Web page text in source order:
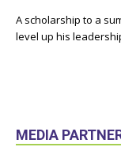
A scholarship to a
level up his
MEDIA